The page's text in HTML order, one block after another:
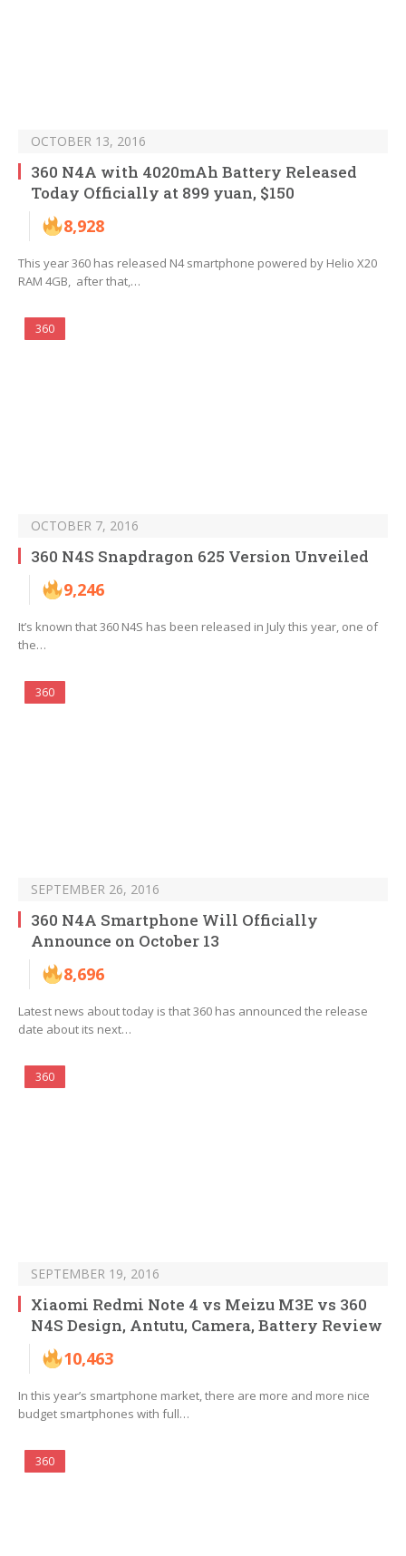
OCTOBER 13, 2016
360 N4A with 4020mAh Battery Released
Today Officially at 899 yuan, $150
8,928
This year 360 has released N4 smartphone powered by Helio X20
RAM 4GB, after that,…
360
OCTOBER 7, 2016
360 N4S Snapdragon 625 Version Unveiled
9,246
It’s known that 360 N4S has been released in July this year, one of
the…
360
SEPTEMBER 26, 2016
360 N4A Smartphone Will Officially
Announce on October 13
8,696
Latest news about today is that 360 has announced the release
date about its next…
360
SEPTEMBER 19, 2016
Xiaomi Redmi Note 4 vs Meizu M3E vs 360
N4S Design, Antutu, Camera, Battery Review
10,463
In this year’s smartphone market, there are more and more nice
budget smartphones with full…
360